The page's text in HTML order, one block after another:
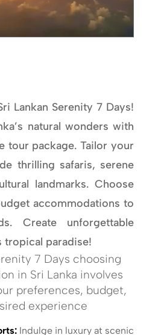
Lankan Serenity 7 Days!
natural wonders with
tour package. Tailor your
thrilling safaris, serene
landmarks. Choose
accommodations to
Create unforgettable
tropical paradise!
7 Days choosing
in Sri Lanka involves
preferences, budget,
experience
Indulge in luxury at scenic